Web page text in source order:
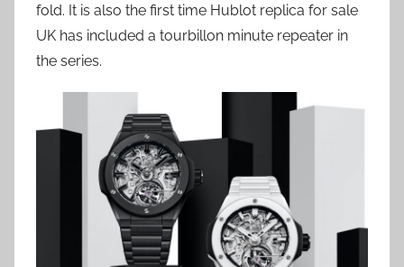
fold. It is also the first time Hublot replica for sale
UK has included a tourbillon minute repeater in
the series.